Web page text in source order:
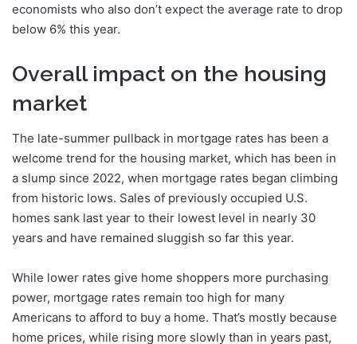
economists who also don’t expect the average rate to drop
below 6% this year.
Overall impact on the housing
market
The late-summer pullback in mortgage rates has been a
welcome trend for the housing market, which has been in
a slump since 2022, when mortgage rates began climbing
from historic lows. Sales of previously occupied U.S.
homes sank last year to their lowest level in nearly 30
years and have remained sluggish so far this year.
While lower rates give home shoppers more purchasing
power, mortgage rates remain too high for many
Americans to afford to buy a home. That’s mostly because
home prices, while rising more slowly than in years past,